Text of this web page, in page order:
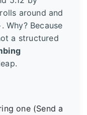
around and
Why? Because
a structured
one (Send a